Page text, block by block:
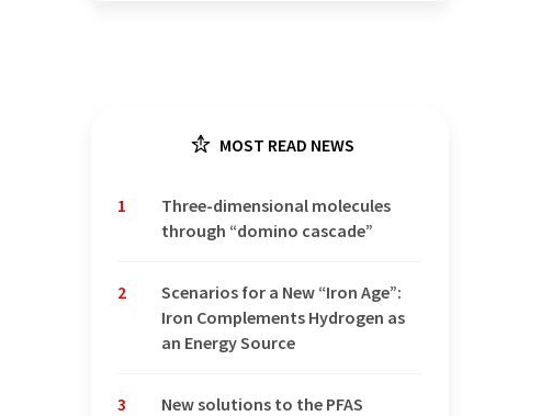
MOST READ NEWS
1
Three-dimensional molecules
through “domino cascade”
2
Scenarios for a New “Iron Age”:
Iron Complements Hydrogen as
an Energy Source
3
New solutions to the PFAS